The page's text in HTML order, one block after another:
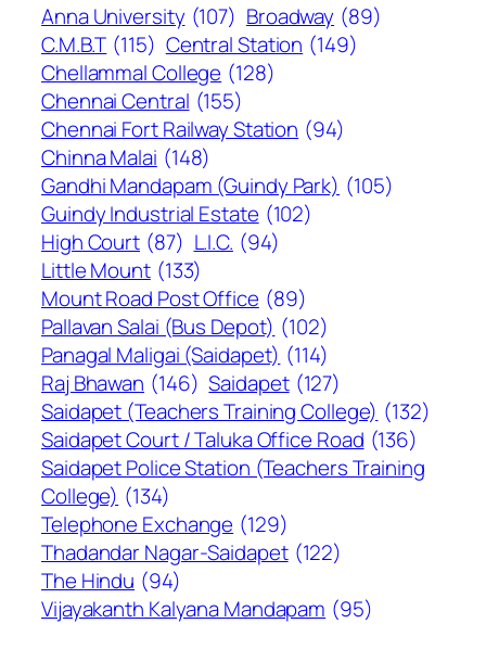
Anna University (107) Broadway (89)
C.M.B.T (115) Central Station (149)
Chellammal College (128)
Chennai Central (155)
Chennai Fort Railway Station (94)
Chinna Malai (148)
Gandhi Mandapam (Guindy Park) (105)
Guindy Industrial Estate (102)
High Court (87) L.I.C. (94)
Little Mount (133)
Mount Road Post Office (89)
Pallavan Salai (Bus Depot) (102)
Panagal Maligai (Saidapet) (114)
Raj Bhawan (146) Saidapet (127)
Saidapet (Teachers Training College) (132)
Saidapet Court / Taluka Office Road (136)
Saidapet Police Station (Teachers Training
College) (134)
Telephone Exchange (129)
Thadandar Nagar-Saidapet (122)
The Hindu (94)
Vijayakanth Kalyana Mandapam (95)